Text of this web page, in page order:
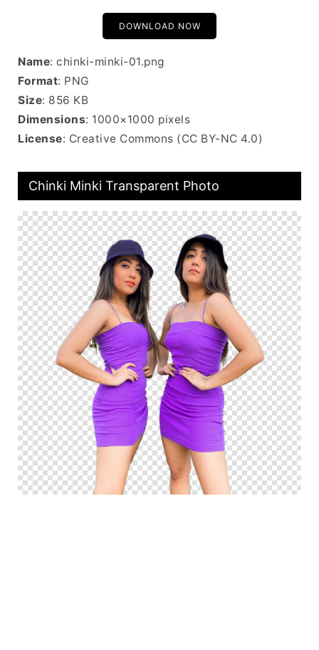
DOWNLOAD NOW
Name: chinki-minki-01.png
Format: PNG
Size: 856 KB
Dimensions: 1000×1000 pixels
License: Creative Commons (CC BY-NC 4.0)
Chinki Minki Transparent Photo